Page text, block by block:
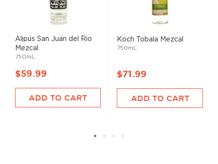
Alipús San Juan del Rio
Mezcal
750mL
$59.99
ADD TO CART
Koch Tobala Mezcal
750mL
$71.99
ADD TO CART